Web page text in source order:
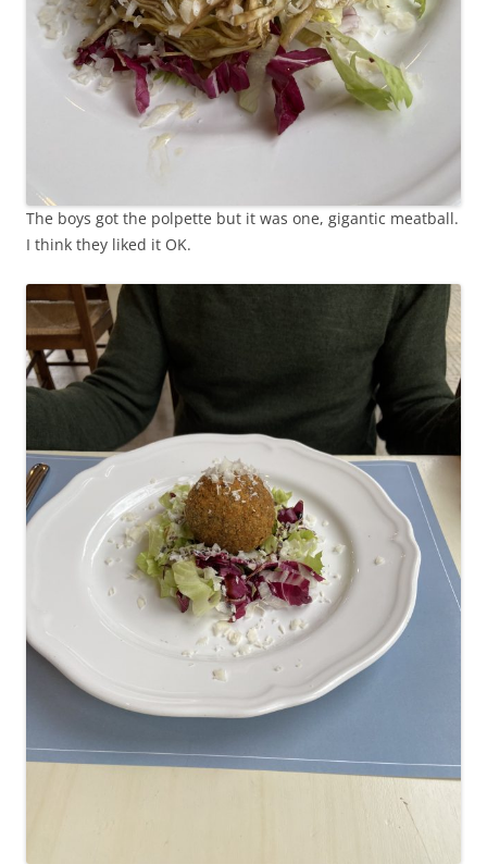
The boys got the polpette but it was one, gigantic meatball.
I think they liked it OK.